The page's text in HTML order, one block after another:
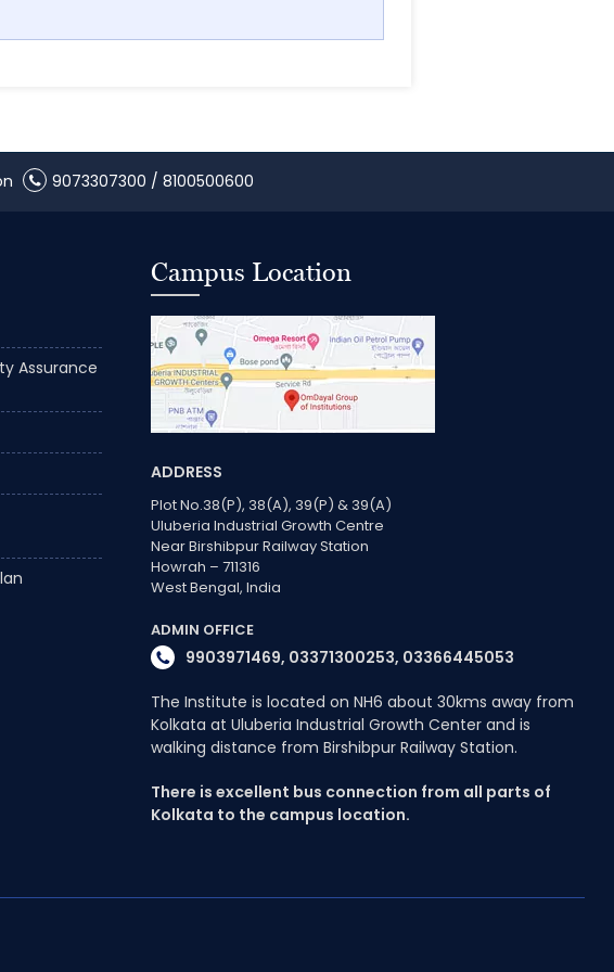
9073307300 / 8100500600
Assurance
Campus Location
ADDRESS
Plot No.38(P), 38(A), 39(P) & 39(A)
Uluberia Industrial Growth Centre
Near Birshibpur Railway Station
Howrah – 711316
West Bengal, India
ADMIN OFFICE
9903971469, 03371300253, 03366445053
The Institute is located on NH6 about 30kms away from
Kolkata at Uluberia Industrial Growth Center and is
walking distance from Birshibpur Railway Station.
There is excellent bus connection from all parts of
Kolkata to the campus location.